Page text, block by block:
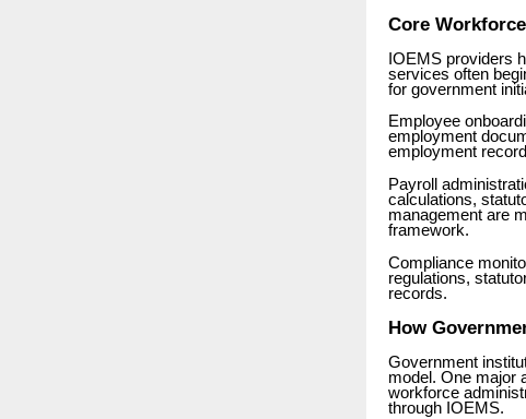
Core
IOEMS providers
services often
for government
Employee
employment
employment
Payroll
calculations,
management are
framework.
Compliance
regulations,
records.
How
Government
model. One major
workforce
through IOEMS.